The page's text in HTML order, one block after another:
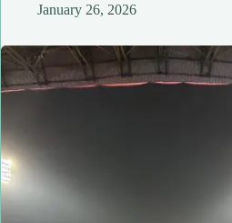
January 26, 2026